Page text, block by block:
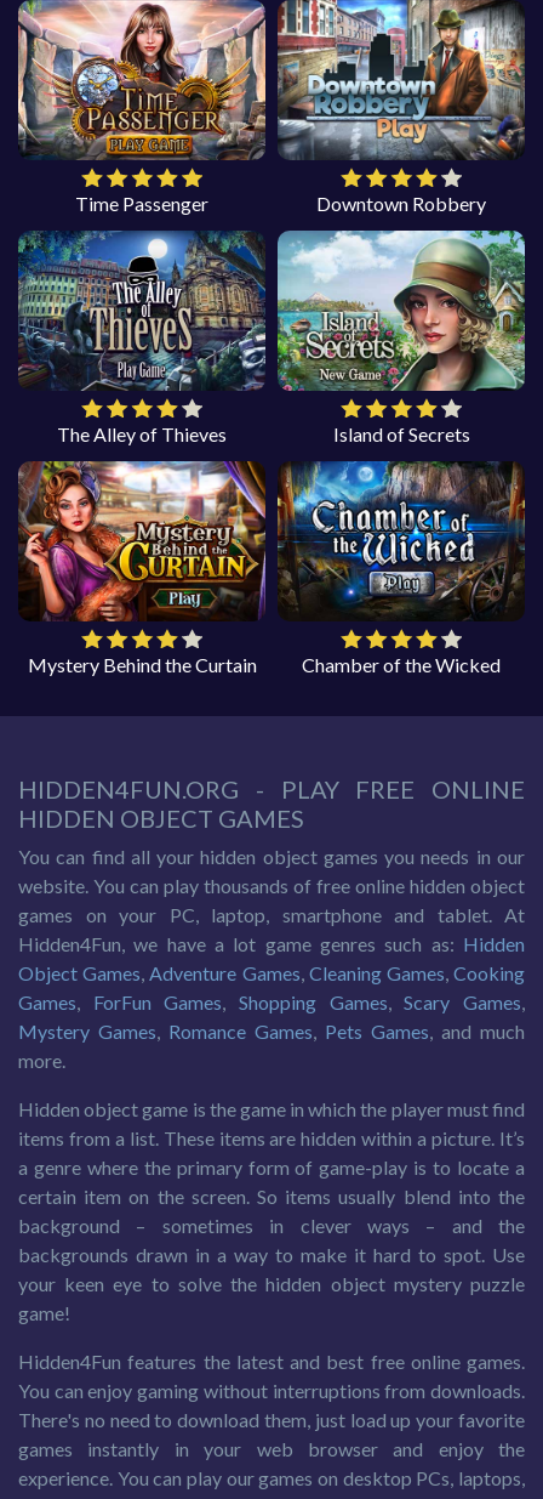
Time Passenger Downtown Robbery
The Alley of Thieves Island of Secrets
Mystery Behind the Curtain Chamber of the Wicked
HIDDEN4FUN.ORG - PLAY FREE ONLINE
HIDDEN OBJECT GAMES
You can find all your hidden object games you needs in our
website. You can play thousands of free online hidden object
games on your PC, laptop, smartphone and tablet. At
Hidden4Fun, we have a lot game genres such as: Hidden
Object Games Adventure Games Cleaning Games ,Cooking
Games
ForFun Games ,Shopping Games ,Scary Games
Mystery Games
Romance Games Pets Games , and much
more.
Hidden object game is the game in which the player must find
items from a list. These items are hidden within a picture. It’s
a genre where the primary form of game-play is to locate a
certain item on the screen. So items usually blend into the
background – sometimes in clever ways – and the
backgrounds drawn in a way to make it hard to spot. Use
your keen eye to solve the hidden object mystery puzzle
game!
Hidden4Fun features the latest and best free online games.
You can enjoy gaming without interruptions from downloads.
There's no need to download them, just load up your favorite
games instantly in your web browser and enjoy the
experience. You can play our games on desktop PCs, laptops,